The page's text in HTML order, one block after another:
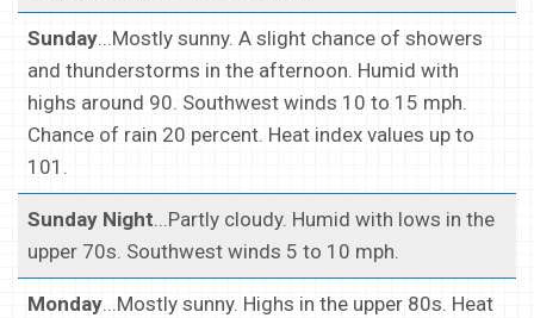
Sunday...Mostly sunny. A slight chance of showers
and thunderstorms in the afternoon. Humid with
highs around 90. Southwest winds 10 to 15 mph.
Chance of rain 20 percent. Heat index values up to
101.
Sunday Night...Partly cloudy. Humid with lows in the
upper 70s. Southwest winds 5 to 10 mph.
Monday...Mostly sunny. Highs in the upper 80s. Heat